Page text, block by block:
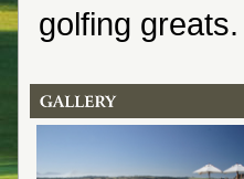
golfing greats.